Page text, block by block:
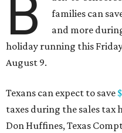
B
families can
and more
holiday running this
August 9.
Texans can expect to save
taxes during the sales tax
Don Huffines, Texas